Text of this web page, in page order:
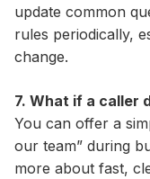
update common
rules periodically,
change.
7. What if a caller
You can offer a
our team” during
more about fast,